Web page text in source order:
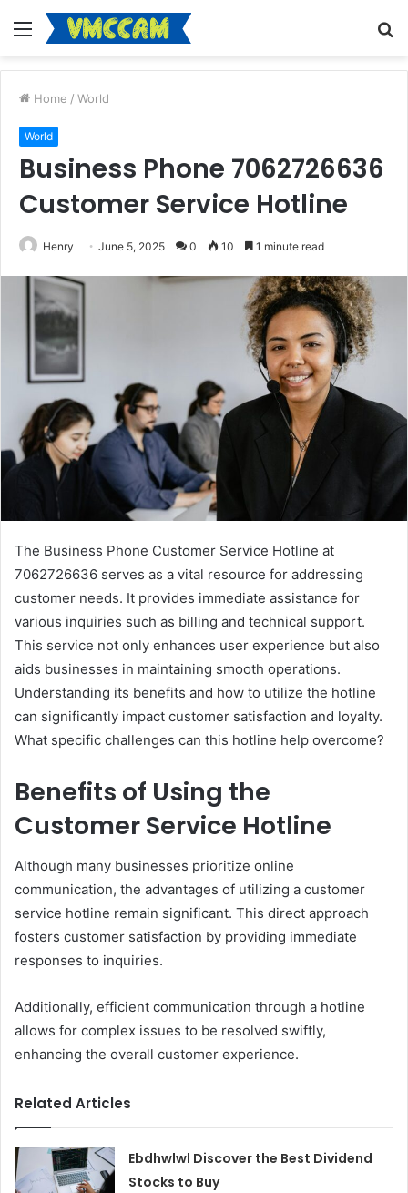
Menu
Home / World
World
Business Phone 7062726636
Customer Service Hotline
Henry June 5, 2025 0 10 1 minute read
The Business Phone Customer Service Hotline at
7062726636 serves as a vital resource for addressing
customer needs. It provides immediate assistance for
various inquiries such as billing and technical support.
This service not only enhances user experience but also
aids businesses in maintaining smooth operations.
Understanding its benefits and how to utilize the hotline
can significantly impact customer satisfaction and loyalty.
What specific challenges can this hotline help overcome?
Benefits of Using the
Customer Service Hotline
Although many businesses prioritize online
communication, the advantages of utilizing a customer
service hotline remain significant. This direct approach
fosters customer satisfaction by providing immediate
responses to inquiries.
Additionally, efficient communication through a hotline
allows for complex issues to be resolved swiftly,
enhancing the overall customer experience.
Related Articles
Ebdhwlwl Discover the Best Dividend
Stocks to Buy